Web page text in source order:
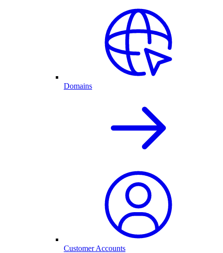
Domains
Customer Accounts